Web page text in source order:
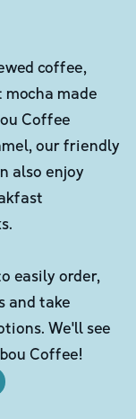
coffee,
mocha made
Coffee
our friendly
also enjoy
easily order,
and take
We'll see
Coffee!